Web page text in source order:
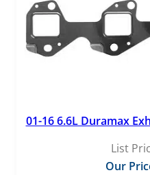
01-16 6.6L Duramax
List
Our